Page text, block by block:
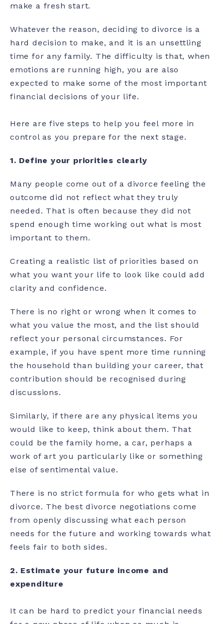
make a fresh start.
Whatever the reason, deciding to divorce is a
hard decision to make, and it is an unsettling
time for any family. The difficulty is that, when
emotions are running high, you are also
expected to make some of the most important
financial decisions of your life.
Here are five steps to help you feel more in
control as you prepare for the next stage.
1. Define your priorities clearly
Many people come out of a divorce feeling the
outcome did not reflect what they truly
needed. That is often because they did not
spend enough time working out what is most
important to them.
Creating a realistic list of priorities based on
what you want your life to look like could add
clarity and confidence.
There is no right or wrong when it comes to
what you value the most, and the list should
reflect your personal circumstances. For
example, if you have spent more time running
the household than building your career, that
contribution should be recognised during
discussions.
Similarly, if there are any physical items you
would like to keep, think about them. That
could be the family home, a car, perhaps a
work of art you particularly like or something
else of sentimental value.
There is no strict formula for who gets what in
divorce. The best divorce negotiations come
from openly discussing what each person
needs for the future and working towards what
feels fair to both sides.
2. Estimate your future income and
expenditure
It can be hard to predict your financial needs